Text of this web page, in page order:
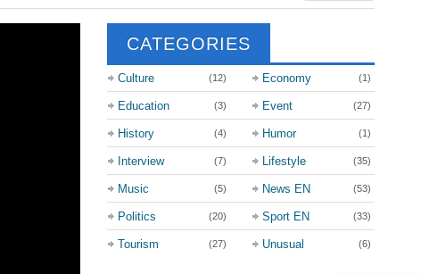
CATEGORIES
Culture (12) Economy (1)
Education (3) Event (27)
History (4) Humor (1)
Interview (7) Lifestyle (35)
Music (5) News EN (53)
Politics (20) Sport EN (33)
Tourism (27) Unusual (6)